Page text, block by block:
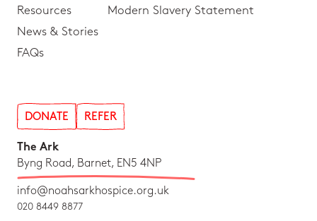
Resources
News & Stories
FAQs
Modern Slavery Statement
DONATE REFER
The Ark
Byng Road, Barnet, EN5 4NP
info@noahsarkhospice.org.uk
020 8449 8877